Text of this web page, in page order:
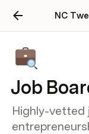
Job
Highly-vetted